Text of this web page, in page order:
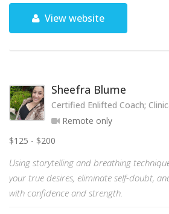
View website
Sheefra Blume
Certified Enlifted Coach;
Remote only
$125 - $200
Using storytelling and breathing
your true desires, eliminate self-doubt,
with confidence and strength.